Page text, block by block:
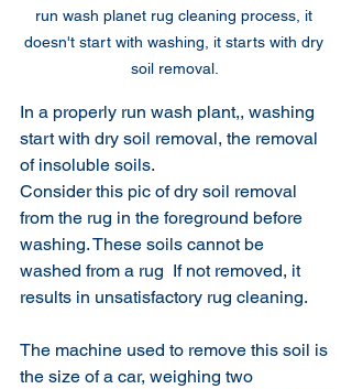
run wash planet rug cleaning process, it
doesn't start with washing, it starts with dry
soil removal.
In a properly run wash plant,, washing
start with dry soil removal, the removal
of insoluble soils.
Consider this pic of dry soil removal
from the rug in the foreground before
washing. These soils cannot be
washed from a rug  If not removed, it
results in unsatisfactory rug cleaning.
The machine used to remove this soil is
the size of a car, weighing two